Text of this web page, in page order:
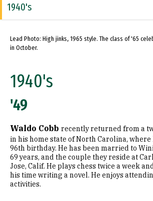
1940's
1960's
1990's
2000's
2010's
Graduate
Lead Photo: High jinks, 1965 style. The class of '65
in October.
1940's
'49
Waldo Cobb recently returned from a
in his home state of North Carolina,
96th birthday. He has been married to
69 years, and the couple they reside at
Jose, Calif. He plays chess twice a week
his time writing a novel. He enjoys
activities.